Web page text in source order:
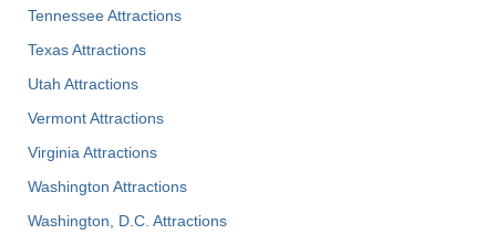
Tennessee Attractions
Texas Attractions
Utah Attractions
Vermont Attractions
Virginia Attractions
Washington Attractions
Washington, D.C. Attractions